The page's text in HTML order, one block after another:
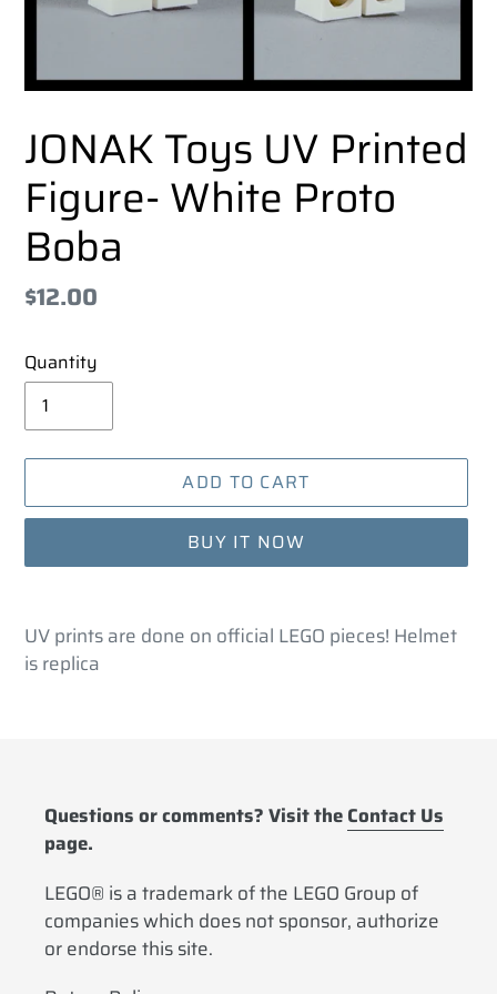
JONAK Toys UV Printed
Figure- White Proto
Boba
Regular
$12.00
Quantity
ADD TO CART
BUY IT NOW
product
to
your
UV prints are done on official LEGO pieces! Helmet
is replica
Questions or comments? Visit theContact Us
page.
LEGO® is a trademark of the LEGO Group of
companies which does not sponsor, authorize
or endorse this site.